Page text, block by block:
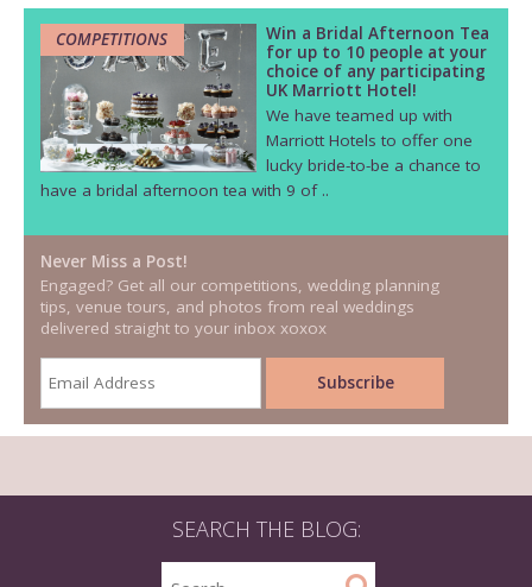
COMPETITIONS
Win a Bridal Afternoon Tea
for up to 10 people at your
choice of any participating
UK Marriott Hotel!
We have teamed up with
Marriott Hotels to offer one
lucky bride-to-be a chance to
have a bridal afternoon tea with 9 of ..
Never Miss a Post!
Engaged? Get all our competitions, wedding planning
tips, venue tours, and photos from real weddings
delivered straight to your inbox xoxox
SEARCH THE BLOG: